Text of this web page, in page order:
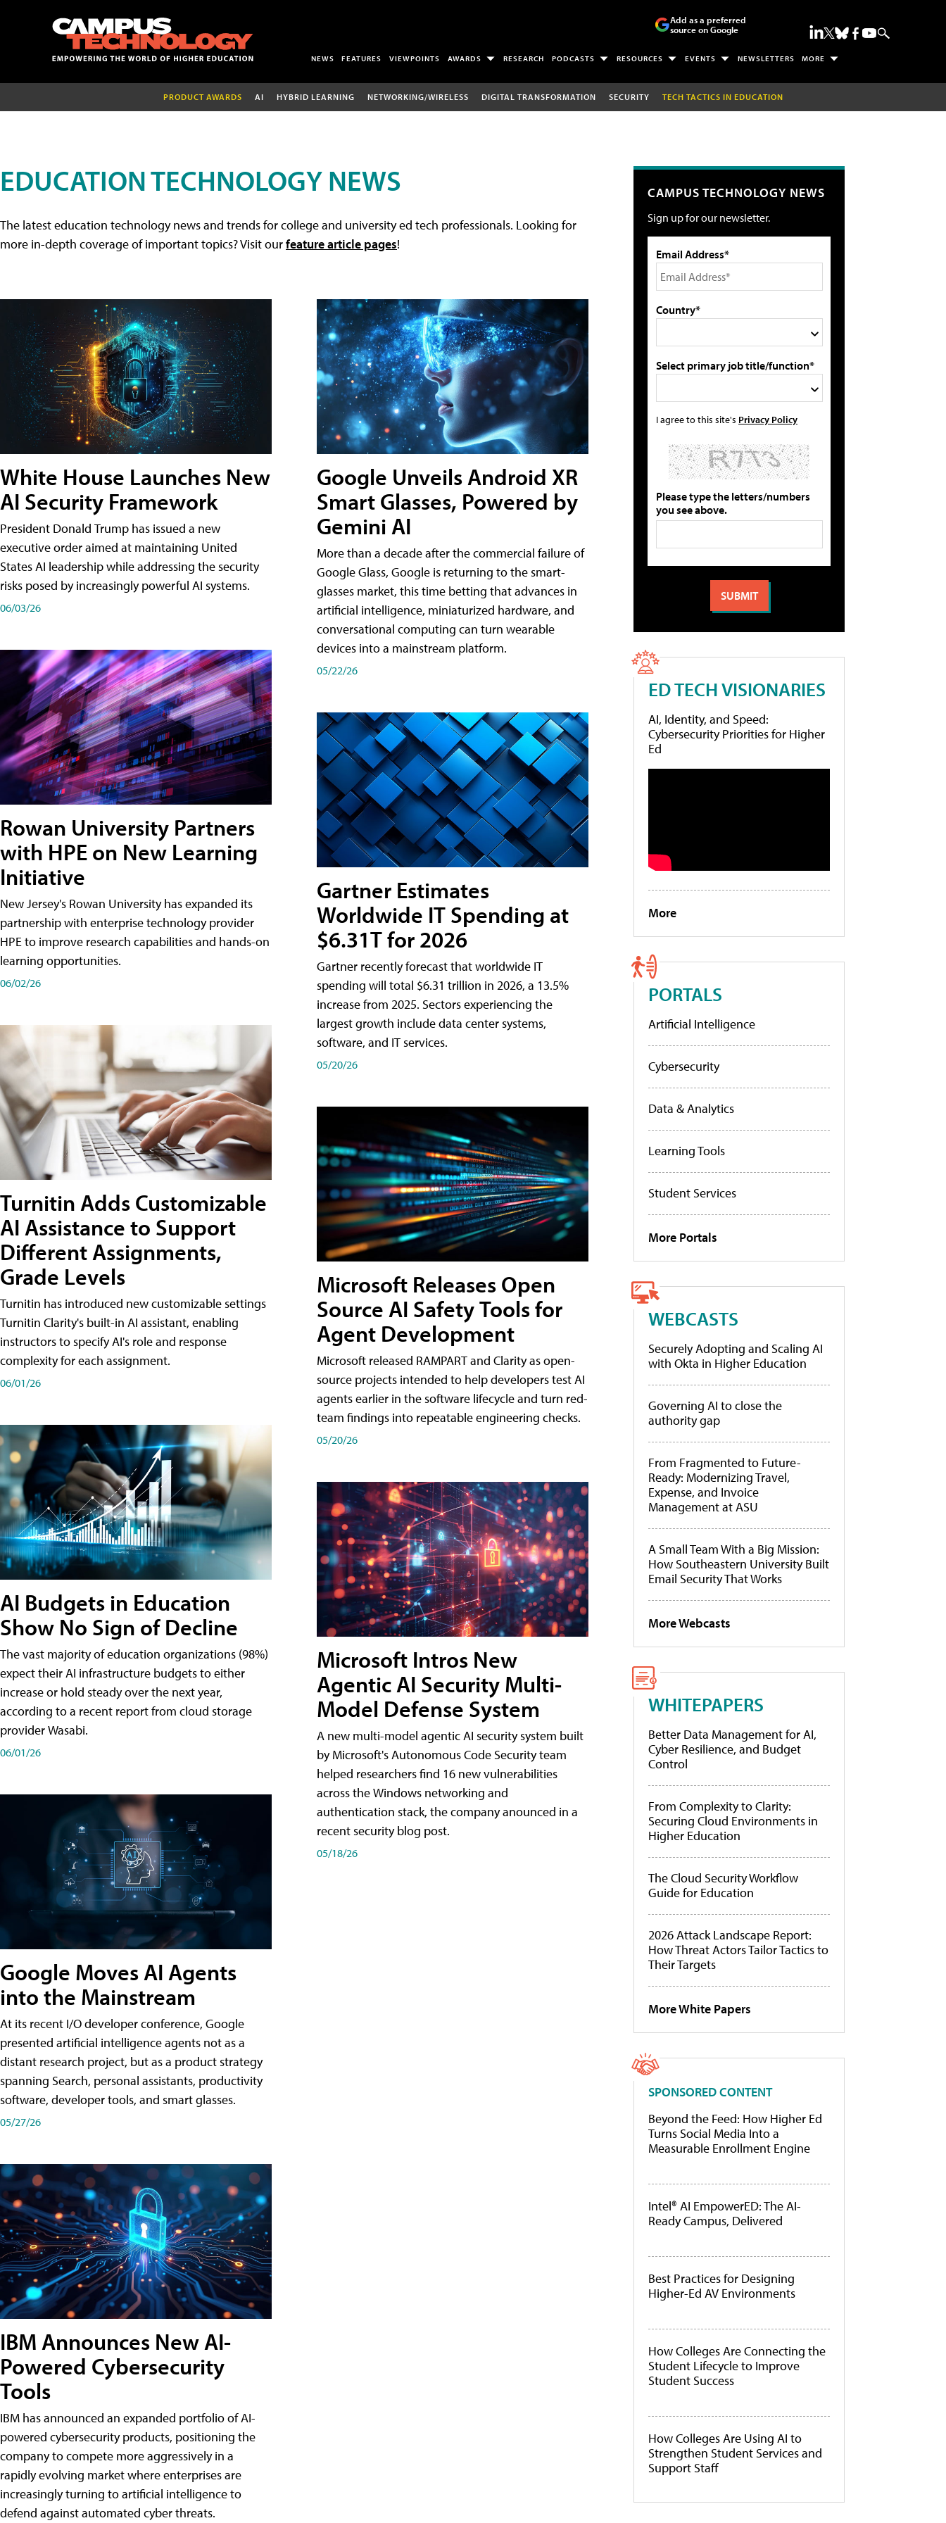
Add as a preferred
source on Google
NEWS FEATURES VIEWPOINTS AWARDS RESEARCH PODCASTS RESOURCES EVENTS NEWSLETTERS MORE
PRODUCT AWARDS AI HYBRID LEARNING NETWORKING/WIRELESS DIGITAL TRANSFORMATION SECURITY TECH TACTICS IN EDUCATION
EDUCATION TECHNOLOGY NEWS
The latest education technology news and trends for college and university ed tech professionals. Looking for
more in-depth coverage of important topics? Visit ourfeature article pages!
White House Launches New
AI Security Framework
President Donald Trump has issued a new
executive order aimed at maintaining United
States AI leadership while addressing the security
risks posed by increasingly powerful AI systems.
06/03/26
Rowan University Partners
with HPE on New Learning
Initiative
New Jersey's Rowan University has expanded its
partnership with enterprise technology provider
HPE to improve research capabilities and hands-on
learning opportunities.
06/02/26
Turnitin Adds Customizable
AI Assistance to Support
Different Assignments,
Grade Levels
Turnitin has introduced new customizable settings
Turnitin Clarity's built-in AI assistant, enabling
instructors to specify AI's role and response
complexity for each assignment.
06/01/26
AI Budgets in Education
Show No Sign of Decline
The vast majority of education organizations (98%)
expect their AI infrastructure budgets to either
increase or hold steady over the next year,
according to a recent report from cloud storage
provider Wasabi.
06/01/26
Google Moves AI Agents
into the Mainstream
At its recent I/O developer conference, Google
presented artificial intelligence agents not as a
distant research project, but as a product strategy
spanning Search, personal assistants, productivity
software, developer tools, and smart glasses.
05/27/26
IBM Announces New AI-
Powered Cybersecurity
Tools
IBM has announced an expanded portfolio of AI-
powered cybersecurity products, positioning the
company to compete more aggressively in a
rapidly evolving market where enterprises are
increasingly turning to artificial intelligence to
defend against automated cyber threats.
Google Unveils Android XR
Smart Glasses, Powered by
Gemini AI
More than a decade after the commercial failure of
Google Glass, Google is returning to the smart-
glasses market, this time betting that advances in
artificial intelligence, miniaturized hardware, and
conversational computing can turn wearable
devices into a mainstream platform.
05/22/26
Gartner Estimates
Worldwide IT Spending at
$6.31T for 2026
Gartner recently forecast that worldwide IT
spending will total $6.31 trillion in 2026, a 13.5%
increase from 2025. Sectors experiencing the
largest growth include data center systems,
software, and IT services.
05/20/26
Microsoft Releases Open
Source AI Safety Tools for
Agent Development
Microsoft released RAMPART and Clarity as open-
source projects intended to help developers test AI
agents earlier in the software lifecycle and turn red-
team findings into repeatable engineering checks.
05/20/26
Microsoft Intros New
Agentic AI Security Multi-
Model Defense System
A new multi-model agentic AI security system built
by Microsoft's Autonomous Code Security team
helped researchers find 16 new vulnerabilities
across the Windows networking and
authentication stack, the company anounced in a
recent security blog post.
05/18/26
CAMPUS TECHNOLOGY NEWS
Sign up for our newsletter.
Email Address*
Country*
Select primary job title/function*
I agree to this site's Privacy Policy
Please type the letters/numbers
you see above.
ED TECH VISIONARIES
AI, Identity, and Speed:
Cybersecurity Priorities for Higher
Ed
More
PORTALS
Artificial Intelligence
Cybersecurity
Data & Analytics
Learning Tools
Student Services
More Portals
WEBCASTS
Securely Adopting and Scaling AI
with Okta in Higher Education
Governing AI to close the
authority gap
From Fragmented to Future-
Ready: Modernizing Travel,
Expense, and Invoice
Management at ASU
A Small Team With a Big Mission:
How Southeastern University Built
Email Security That Works
More Webcasts
WHITEPAPERS
Better Data Management for AI,
Cyber Resilience, and Budget
Control
From Complexity to Clarity:
Securing Cloud Environments in
Higher Education
The Cloud Security Workflow
Guide for Education
2026 Attack Landscape Report:
How Threat Actors Tailor Tactics to
Their Targets
More White Papers
SPONSORED CONTENT
Beyond the Feed: How Higher Ed
Turns Social Media Into a
Measurable Enrollment Engine
Intel® AI EmpowerED: The AI-
Ready Campus, Delivered
Best Practices for Designing
Higher-Ed AV Environments
How Colleges Are Connecting the
Student Lifecycle to Improve
Student Success
How Colleges Are Using AI to
Strengthen Student Services and
Support Staff